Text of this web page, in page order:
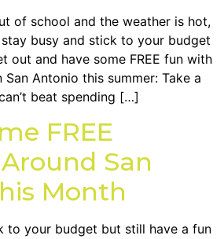
of school and the weather is hot,
busy and stick to your budget
out and have some FREE fun with
Antonio this summer: Take a
beat spending […]
FREE
San
Month
to your budget but still have a fun